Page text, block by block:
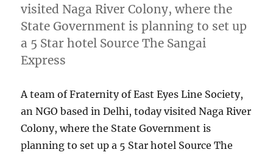
visited Naga River Colony, where the
State Government is planning to set up
a 5 Star hotel Source The Sangai
Express
A team of Fraternity of East Eyes Line Society,
an NGO based in Delhi, today visited Naga River
Colony, where the State Government is
planning to set up a 5 Star hotel Source The